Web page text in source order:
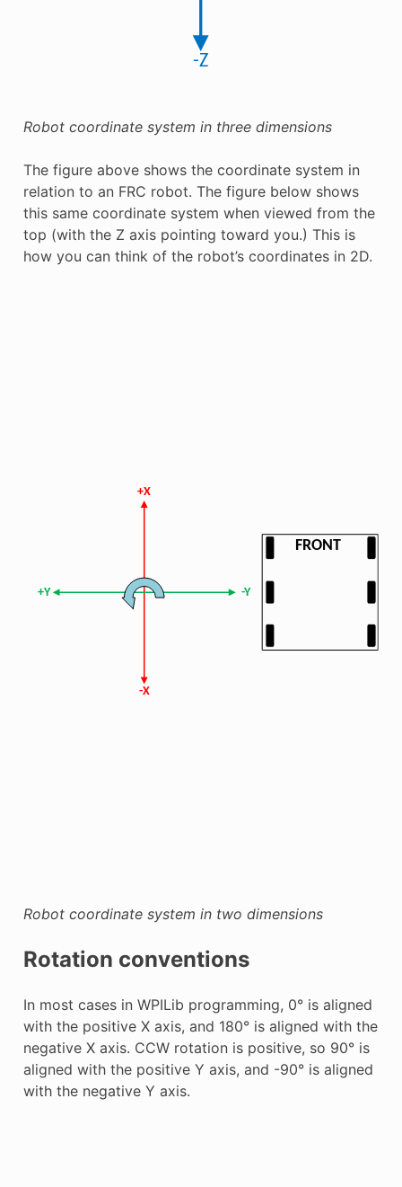
Robot coordinate system in three dimensions
The figure above shows the coordinate system in
relation to an FRC robot. The figure below shows
this same coordinate system when viewed from the
top (with the Z axis pointing toward you.) This is
how you can think of the robot’s coordinates in 2D.
Robot coordinate system in two dimensions
Rotation conventions
In most cases in WPILib programming, 0° is aligned
with the positive X axis, and 180° is aligned with the
negative X axis. CCW rotation is positive, so 90° is
aligned with the positive Y axis, and -90° is aligned
with the negative Y axis.